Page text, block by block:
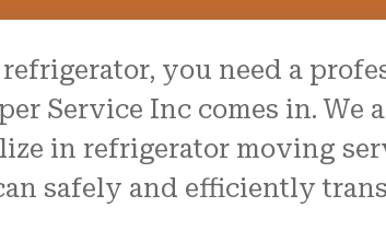
you need a
Service Inc comes in.
in refrigerator moving
safely and efficiently